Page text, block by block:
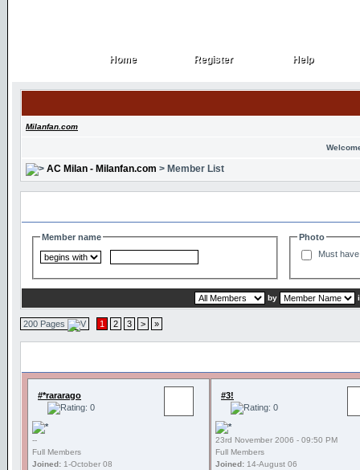
Home
Home Register
Register Help
Help
Milanfan.com
AC Milan - Milanfan.com > Member List
Member name
Photo
Must
by
200 Pages 1 2 3 > »
#*rararago
--
Full Members
Joined: 1-October 08
#3!
23rd November 2006 - 09:50 PM
Full Members
Joined: 14-August 06